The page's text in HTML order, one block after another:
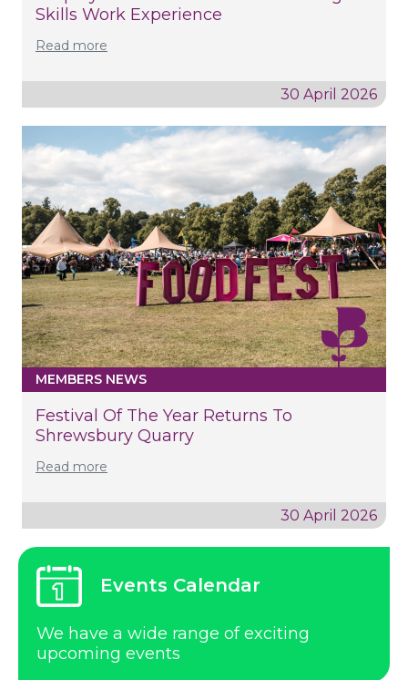
Skills Work Experience
Read more
30 April 2026
MEMBERS NEWS
Festival Of The Year Returns To
Shrewsbury Quarry
Read more
30 April 2026
Events Calendar
We have a wide range of exciting
upcoming events